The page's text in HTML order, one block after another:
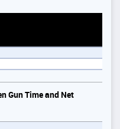
Gun Time and Net